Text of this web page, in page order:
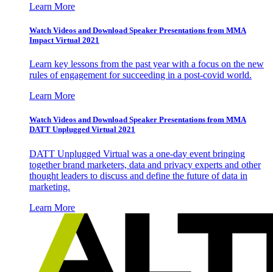
Learn More
Watch Videos and Download Speaker Presentations from MMA
Impact Virtual 2021
Learn key lessons from the past year with a focus on the new
rules of engagement for succeeding in a post-covid world.
Learn More
Watch Videos and Download Speaker Presentations from MMA
DATT Unplugged Virtual 2021
DATT Unplugged Virtual was a one-day event bringing
together brand marketers, data and privacy experts and other
thought leaders to discuss and define the future of data in
marketing.
Learn More